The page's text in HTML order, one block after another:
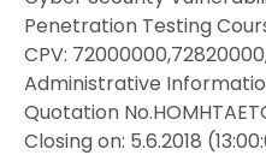
Penetration Testing
CPV:
Administrative
Quotation
Closing on: 5.6.2018